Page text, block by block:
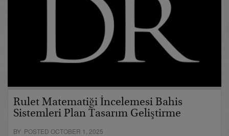
Rulet Matematiği İncelemesi Bahis
Sistemleri Plan Tasarım Geliştirme
BY POSTED OCTOBER 1, 2025